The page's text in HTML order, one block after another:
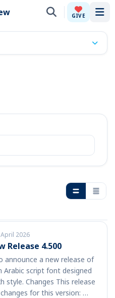
GIVE
2026
Release 4.500
announce a new release of
Arabic script font designed
style. Changes This release
for this version: …